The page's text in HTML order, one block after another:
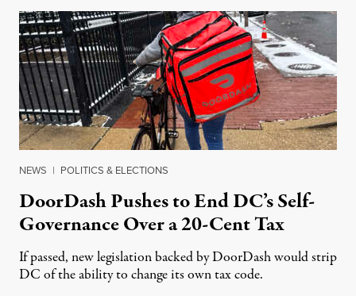
NEWS | POLITICS & ELECTIONS
DoorDash Pushes to End DC’s Self-
Governance Over a 20-Cent Tax
If passed, new legislation backed by DoorDash would strip
DC of the ability to change its own tax code.